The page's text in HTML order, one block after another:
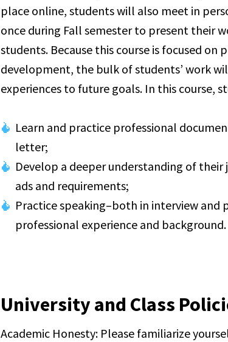
place online, students will also meet in
once during Fall semester to present their
students. Because this course is focused on
development, the bulk of students’ work
experiences to future goals. In this course,
Learn and practice professional
letter;
Develop a deeper understanding of
ads and requirements;
Practice speaking–both in interview
professional experience and background.
University and Class
Academic Honesty: Please familiarize